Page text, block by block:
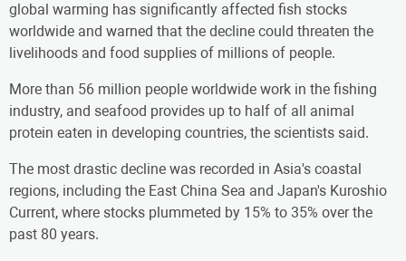
global warming has significantly affected fish stocks
worldwide and warned that the decline could threaten the
livelihoods and food supplies of millions of people.
More than 56 million people worldwide work in the fishing
industry, and seafood provides up to half of all animal
protein eaten in developing countries, the scientists said.
The most drastic decline was recorded in Asia's coastal
regions, including the East China Sea and Japan's Kuroshio
Current, where stocks plummeted by 15% to 35% over the
past 80 years.